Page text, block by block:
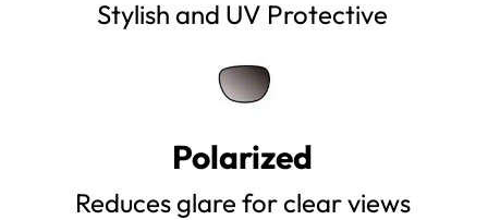
Stylish and UV Protective
Polarized
Reduces glare for clear views